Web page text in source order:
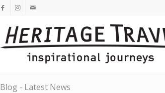
Blog - Latest News